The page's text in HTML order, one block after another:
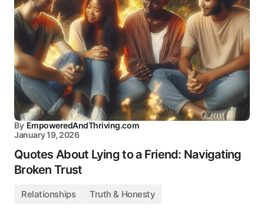
By EmpoweredAndThriving.com
January 19, 2026
Quotes About Lying to a Friend: Navigating
Broken Trust
Relationships Truth & Honesty